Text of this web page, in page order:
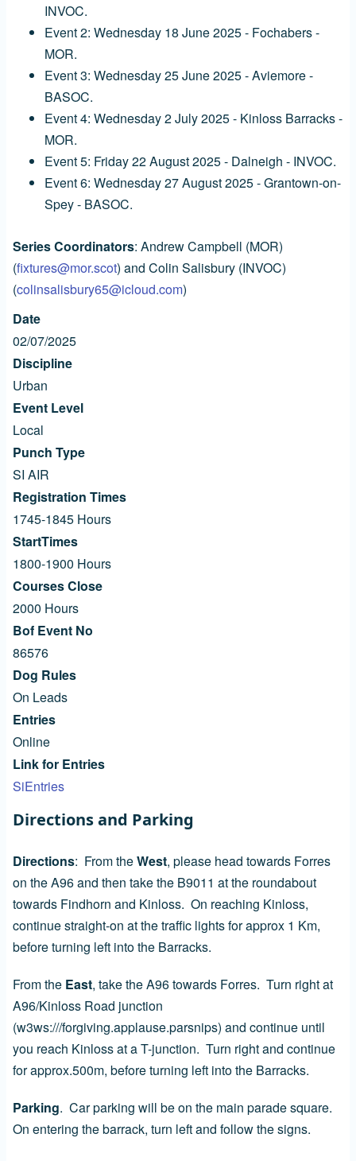
INVOC.
Event 2: Wednesday 18 June 2025 - Fochabers -
MOR.
Event 3: Wednesday 25 June 2025 - Aviemore -
BASOC.
Event 4: Wednesday 2 July 2025 - Kinloss Barracks -
MOR.
Event 5: Friday 22 August 2025 - Dalneigh - INVOC.
Event 6: Wednesday 27 August 2025 - Grantown-on-
Spey - BASOC.
Series Coordinators: Andrew Campbell (MOR)
(fixtures@mor.scot) and Colin Salisbury (INVOC)
(colinsalisbury65@icloud.com)
Date
02/07/2025
Discipline
Urban
Event Level
Local
Punch Type
SI AIR
Registration Times
1745-1845 Hours
StartTimes
1800-1900 Hours
Courses Close
2000 Hours
Bof Event No
86576
Dog Rules
On Leads
Entries
Online
Link for Entries
SiEntries
Directions and Parking
Directions: From theWest, please head towards Forres
on the A96 and then take the B9011 at the roundabout
towards Findhorn and Kinloss. On reaching Kinloss,
continue straight-on at the traffic lights for approx 1 Km,
before turning left into the Barracks.
From the East, take the A96 towards Forres. Turn right at
A96/Kinloss Road junction
(w3ws:///forgiving.applause.parsnips) and continue until
you reach Kinloss at a T-junction. Turn right and continue
for approx.500m, before turning left into the Barracks.
Parking. Car parking will be on the main parade square.
On entering the barrack, turn left and follow the signs.